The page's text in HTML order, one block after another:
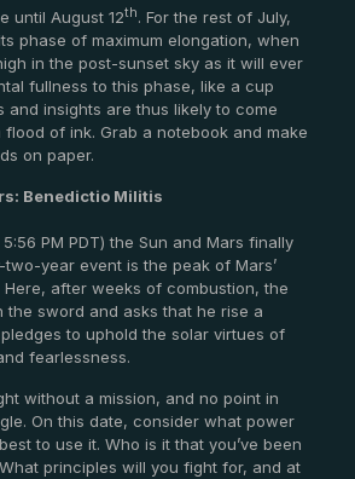
until August 12th. For the rest of July,
phase of maximum elongation, when
in the post-sunset sky as it will ever
fullness to this phase, like a cup
and insights are thus likely to come
of ink. Grab a notebook and make
on paper.
Benedictio Militis
PM PDT) the Sun and Mars finally
year event is the peak of Mars’
after weeks of combustion, the
the sword and asks that he rise a
to uphold the solar virtues of
fearlessness.
without a mission, and no point in
On this date, consider what power
to use it. Who is it that you’ve been
principles will you fight for, and at